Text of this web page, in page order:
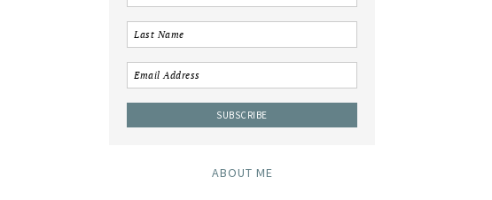
ABOUT ME